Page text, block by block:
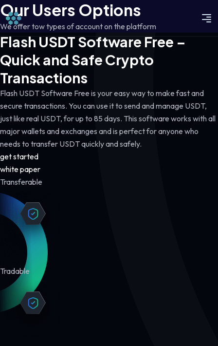
Our Users Options
We offer tow types of account on the platform
Flash USDT Software Free –
Quick and Safe Crypto
Transactions
Flash USDT Software Free is your easy way to make fast and
secure transactions. You can use it to send and manage USDT,
just like real USDT, for up to 85 days. This software works with all
major wallets and exchanges and is perfect for anyone who
needs to transfer USDT quickly and safely.
get started
white paper
Transferable
Tradable